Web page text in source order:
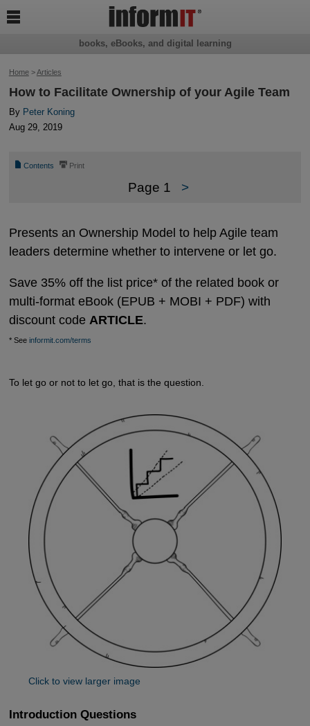
Home>Articles
How to Facilitate Ownership of your Agile Team
By Peter Koning
Aug 29, 2019
📄 Contents ⎙ Print
Page 1 >
Presents an Ownership Model to help Agile team
leaders determine whether to intervene or let go.
Save 35% off the list price* of the related book or
multi-format eBook (EPUB + MOBI + PDF) with
discount code ARTICLE.
* See informit.com/terms
To let go or not to let go, that is the question.
Click to view larger image
Introduction Questions
books, eBooks, and digital learning
